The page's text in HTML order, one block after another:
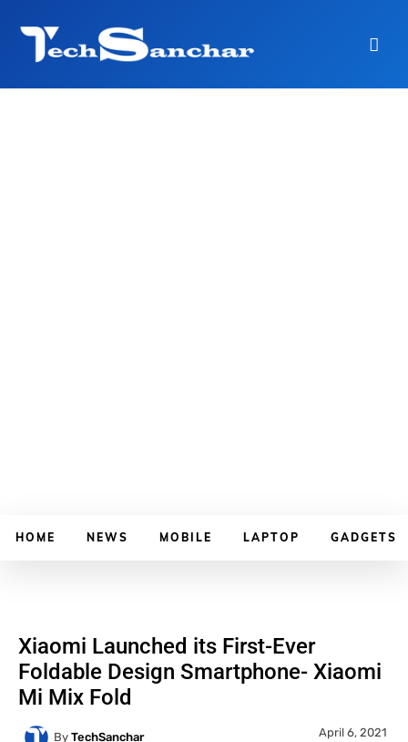
HOME NEWS MOBILE LAPTOP GADGETS
Xiaomi Launched its First-Ever
Foldable Design Smartphone- Xiaomi
Mi Mix Fold
By TechSanchar April 6, 2021